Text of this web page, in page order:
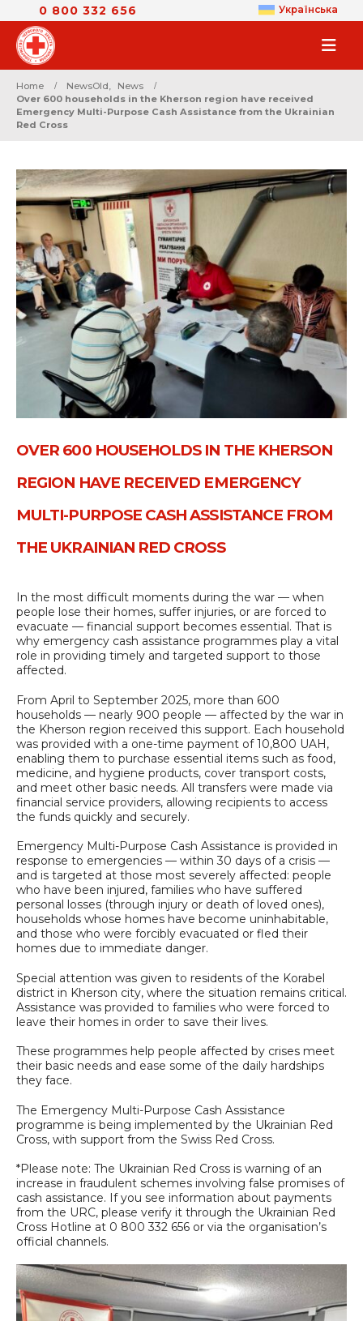
0 800 332 656 Українська
Home NewsOld,
News
Over 600 households in the Kherson region have received
Emergency Multi-Purpose Cash Assistance from the Ukrainian
Red Cross
OVER 600 HOUSEHOLDS IN THE KHERSON
REGION HAVE RECEIVED EMERGENCY
MULTI-PURPOSE CASH ASSISTANCE FROM
THE UKRAINIAN RED CROSS
In the most difficult moments during the war — when
people lose their homes, suffer injuries, or are forced to
evacuate — financial support becomes essential. That is
why emergency cash assistance programmes play a vital
role in providing timely and targeted support to those
affected.
From April to September 2025, more than 600
households — nearly 900 people — affected by the war in
the Kherson region received this support. Each household
was provided with a one-time payment of 10,800 UAH,
enabling them to purchase essential items such as food,
medicine, and hygiene products, cover transport costs,
and meet other basic needs. All transfers were made via
financial service providers, allowing recipients to access
the funds quickly and securely.
Emergency Multi-Purpose Cash Assistance is provided in
response to emergencies — within 30 days of a crisis —
and is targeted at those most severely affected: people
who have been injured, families who have suffered
personal losses (through injury or death of loved ones),
households whose homes have become uninhabitable,
and those who were forcibly evacuated or fled their
homes due to immediate danger.
Special attention was given to residents of the Korabel
district in Kherson city, where the situation remains critical.
Assistance was provided to families who were forced to
leave their homes in order to save their lives.
These programmes help people affected by crises meet
their basic needs and ease some of the daily hardships
they face.
The Emergency Multi-Purpose Cash Assistance
programme is being implemented by the Ukrainian Red
Cross, with support from the Swiss Red Cross.
*Please note: The Ukrainian Red Cross is warning of an
increase in fraudulent schemes involving false promises of
cash assistance. If you see information about payments
from the URC, please verify it through the Ukrainian Red
Cross Hotline at 0 800 332 656 or via the organisation’s
official channels.